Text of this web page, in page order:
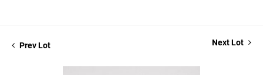
Prev Lot Next Lot